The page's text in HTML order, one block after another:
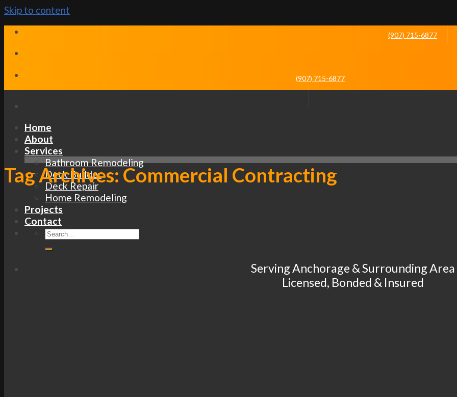
Skip to content
(907) 715-6877
(907) 715-6877
Home
About
Services
Bathroom Remodeling
Deck Builder
Deck Repair
Home Remodeling
Projects
Contact
Serving Anchorage & Surrounding Area
Licensed, Bonded & Insured
Tag Archives:Commercial Contracting